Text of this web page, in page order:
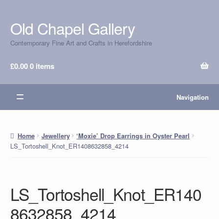
Skip
to
navigation
Skip
to
content
Old Chapel Gallery
Contemporary Fine Art and Crafts in Herefordshire
£0.000 items
Navigation
Home Jewellery ‘Moxie’ Drop Earrings in Oyster Pearl
LS_Tortoshell_Knot_ER1408632858_4214
LS_Tortoshell_Knot_ER140
8632858_4214